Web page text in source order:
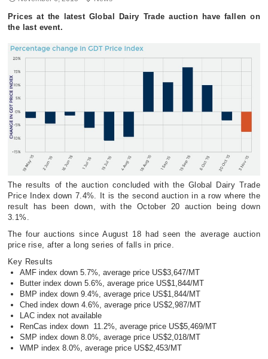
Prices at the latest Global Dairy Trade auction have fallen on
the last event.
The results of the auction concluded with the Global Dairy Trade
Price Index down 7.4%. It is the second auction in a row where the
result has been down, with the October 20 auction being down
3.1%.
The four auctions since August 18 had seen the average auction
price rise, after a long series of falls in price.
Key Results
AMF index down 5.7%, average price US$3,647/MT
Butter index down 5.6%, average price US$1,844/MT
BMP index down 9.4%, average price US$1,844/MT
Ched index down 4.6%, average price US$2,987/MT
LAC index not available
RenCas index down 11.2%, average price US$5,469/MT
SMP index down 8.0%, average price US$2,018/MT
WMP index 8.0%, average price US$2,453/MT